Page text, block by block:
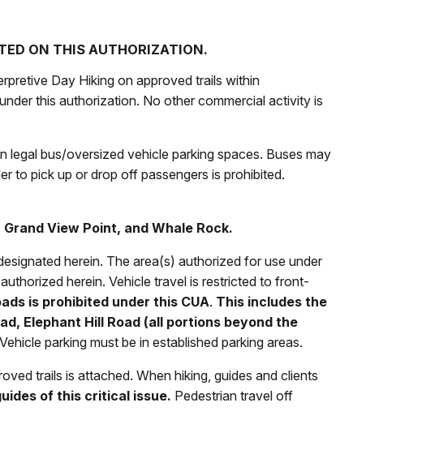
ON THIS AUTHORIZATION.
Day Hiking on approved trails within
this authorization. No other commercial activity is
legal bus/oversized vehicle parking spaces. Buses may
to pick up or drop off passengers is prohibited.
View Point, and Whale Rock.
herein. The area(s) authorized for use under
herein. Vehicle travel is restricted to front-
is prohibited under this CUA. This includes the
Elephant Hill Road (all portions beyond the
Vehicle parking must be in established parking areas.
trails is attached. When hiking, guides and clients
of this critical issue. Pedestrian travel off